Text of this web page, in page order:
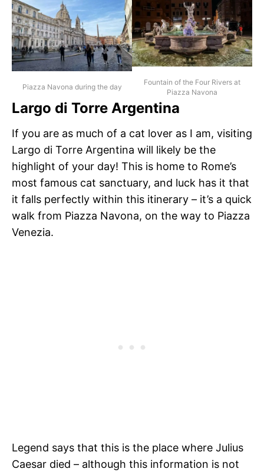
Piazza Navona during the day
Fountain of the Four Rivers at
Piazza Navona
Largo di Torre Argentina
If you are as much of a cat lover as I am, visiting
Largo di Torre Argentina will likely be the
highlight of your day! This is home to Rome’s
most famous cat sanctuary, and luck has it that
it falls perfectly within this itinerary – it’s a quick
walk from Piazza Navona, on the way to Piazza
Venezia.
Legend says that this is the place where Julius
Caesar died – although this information is not